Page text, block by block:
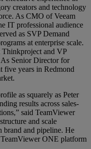
creators and technology
As CMO of Veeam
IT professional audience
as SVP Demand
at enterprise scale.
Thinkproject and VP
Senior Director for
five years in Redmond
as squarely as Peter
results across sales-
said TeamViewer
and scale
brand and pipeline. He
ONE platform